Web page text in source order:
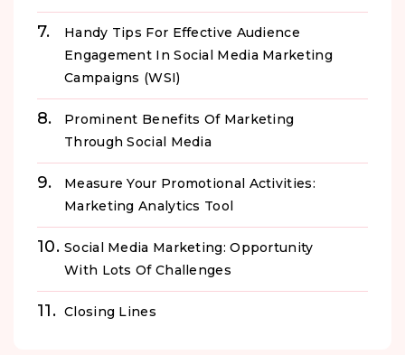
Handy Tips For Effective Audience
Engagement In Social Media Marketing
Campaigns (WSI)
Prominent Benefits Of Marketing
Through Social Media
Measure Your Promotional Activities:
Marketing Analytics Tool
Social Media Marketing: Opportunity
With Lots Of Challenges
Closing Lines